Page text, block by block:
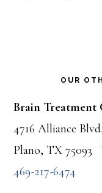
OUR
Brain Treatment
4716 Alliance
Plano, TX 75093
469-217-6474